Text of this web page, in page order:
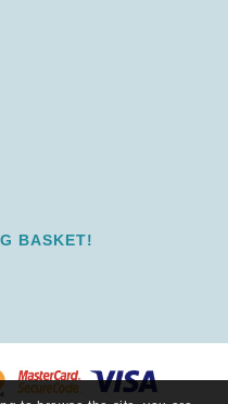
BASKET!